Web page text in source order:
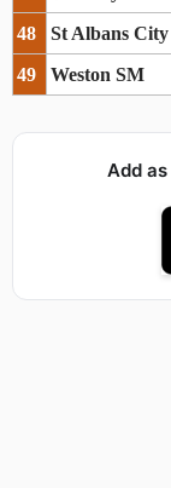
48
St Albans City
49
Weston SM
Add